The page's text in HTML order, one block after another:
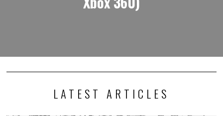
LATEST ARTICLES